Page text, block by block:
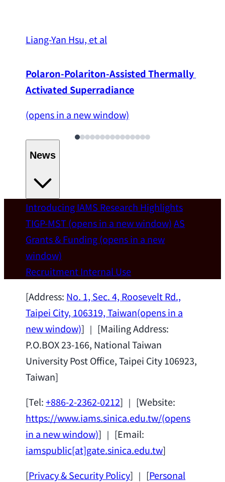
Liang-Yan Hsu, et al
Polaron-Polariton-Assisted Thermally
Activated Superradiance
(opens in a new window)
News
Welcome
IAMS welcomes Distinguished Prof. Chun-
Wei Chen (Dept. of Materials Sci & Eng.,
National Taiwan University) as a Jointly
Appointed Research Fellow.2026-07-14
Introducing IAMS Research Highlights
TIGP-MST(opens in a new window) AS
Grants & Funding(opens in a new
window)
RecruitmentInternal Use
[Address: No. 1, Sec. 4, Roosevelt Rd.,
Taipei City, 106319, Taiwan(opens in a
new window)] ｜ [Mailing Address:
P.O.BOX 23-166, National Taiwan
University Post Office, Taipei City 106923,
Taiwan]
[Tel:+886-2-2362-0212] ｜ [Website:
https://www.iams.sinica.edu.tw/(opens
in a new window)] ｜ [Email:
iamspublic[at]gate.sinica.edu.tw]
[Privacy & Security Policy] ｜ [Personal